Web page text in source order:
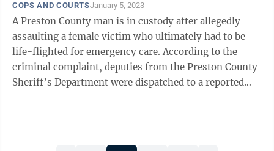
COPS AND COURTSJanuary 5, 2023
A Preston County man is in custody after allegedly
assaulting a female victim who ultimately had to be
life-flighted for emergency care. According to the
criminal complaint, deputies from the Preston County
Sheriff’s Department were dispatched to a reported